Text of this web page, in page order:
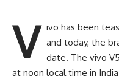
v ivo has been
and today, the
date. The vivo
at noon local time in